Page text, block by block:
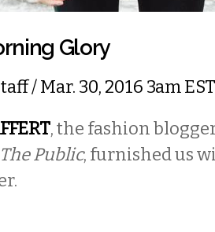
Glory
/ Mar. 30, 2016 3am EST
, the fashion
The Public, furnished us